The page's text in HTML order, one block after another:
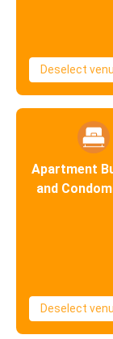
Deselect
Apartment
and
Deselect